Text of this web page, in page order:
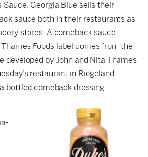
Sauce. Georgia Blue sells their
sauce both in their restaurants as
stores. A comeback sauce
Foods label comes from the
developed by John and Nita Thames
restaurant in Ridgeland.
bottled comeback dressing.